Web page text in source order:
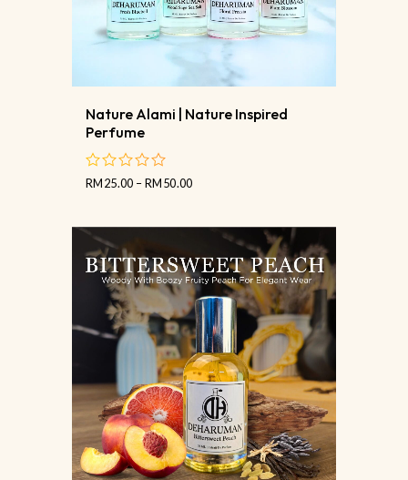
Nature Alami | Nature Inspired
Perfume
out
RM25.00 –RM50.00